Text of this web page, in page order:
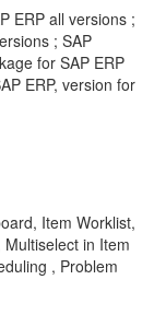
ERP all versions ;
; SAP
for SAP ERP
ERP, version for
Item Worklist,
Multiselect in Item
, Problem